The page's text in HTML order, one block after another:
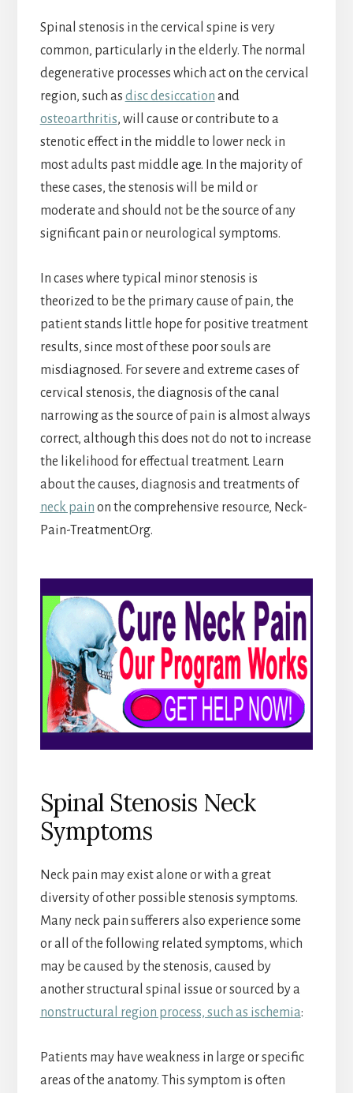
Spinal stenosis in the cervical spine is very
common, particularly in the elderly. The normal
degenerative processes which act on the cervical
region, such as disc desiccation and
osteoarthritis, will cause or contribute to a
stenotic effect in the middle to lower neck in
most adults past middle age. In the majority of
these cases, the stenosis will be mild or
moderate and should not be the source of any
significant pain or neurological symptoms.
In cases where typical minor stenosis is
theorized to be the primary cause of pain, the
patient stands little hope for positive treatment
results, since most of these poor souls are
misdiagnosed. For severe and extreme cases of
cervical stenosis, the diagnosis of the canal
narrowing as the source of pain is almost always
correct, although this does not do not to increase
the likelihood for effectual treatment. Learn
about the causes, diagnosis and treatments of
neck pain on the comprehensive resource, Neck-
Pain-Treatment.Org.
Spinal Stenosis Neck
Symptoms
Neck pain may exist alone or with a great
diversity of other possible stenosis symptoms.
Many neck pain sufferers also experience some
or all of the following related symptoms, which
may be caused by the stenosis, caused by
another structural spinal issue or sourced by a
nonstructural region process, such as ischemia:
Patients may have weakness in large or specific
areas of the anatomy. This symptom is often